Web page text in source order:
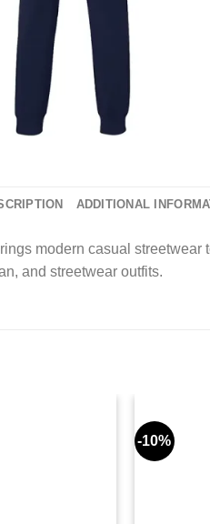
ADDITIONAL
modern casual
and streetwear outfits.
-10%